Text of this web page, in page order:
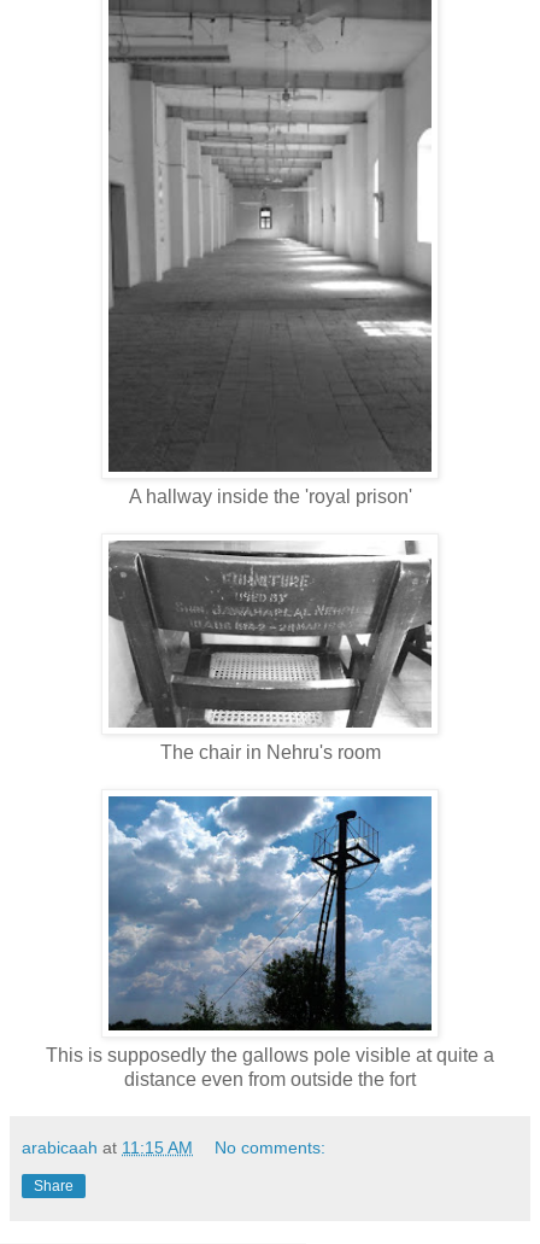
A hallway inside the 'royal prison'
The chair in Nehru's room
This is supposedly the gallows pole visible at quite a
distance even from outside the fort
arabicaah at 11:15 AM No comments:
Share